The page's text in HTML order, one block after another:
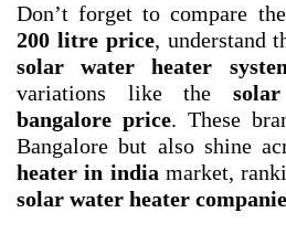
Don’t forget to compare the
200 litre price, understand
solar water heater
variations like the
bangalore price. These
Bangalore but also shine
heater in india market,
solar water heater